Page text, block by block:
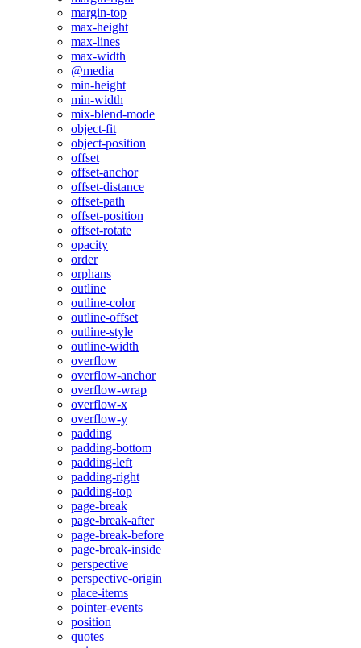
margin-top
max-height
max-lines
max-width
@media
min-height
min-width
mix-blend-mode
object-fit
object-position
offset
offset-anchor
offset-distance
offset-path
offset-position
offset-rotate
opacity
order
orphans
outline
outline-color
outline-offset
outline-style
outline-width
overflow
overflow-anchor
overflow-wrap
overflow-x
overflow-y
padding
padding-bottom
padding-left
padding-right
padding-top
page-break
page-break-after
page-break-before
page-break-inside
perspective
perspective-origin
place-items
pointer-events
position
quotes